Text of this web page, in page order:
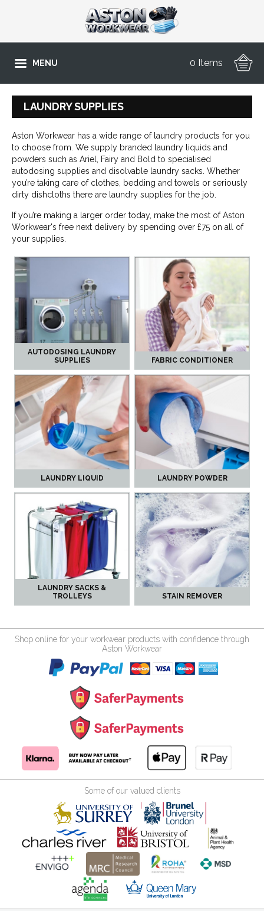
MENU 0 Items
LAUNDRY SUPPLIES
Aston Workwear has a wide range of laundry products for you
to choose from. We supply branded laundry liquids and
powders such as Ariel, Fairy and Bold to specialised
autodosing supplies and disolvable laundry sacks. Whether
you’re taking care of clothes, bedding and towels or seriously
dirty dishcloths there are laundry supplies for the job.
If you’re making a larger order today, make the most of Aston
Workwear's free next delivery by spending over £75 on all of
your supplies.
AUTODOSING LAUNDRY
SUPPLIES
FABRIC CONDITIONER
LAUNDRY LIQUID LAUNDRY POWDER
LAUNDRY SACKS &
TROLLEYS
STAIN REMOVER
Shop online for your workwear products with confidence through
Aston Workwear
Some of our valued clients